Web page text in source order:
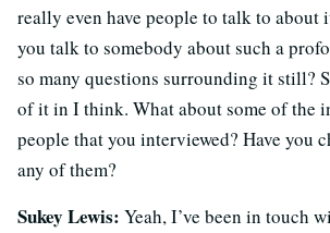
really even have people to talk to about
you talk to somebody about such a
so many questions surrounding it still?
of it in I think. What about some of the
people that you interviewed? Have you
any of them?
Sukey Lewis: Yeah, I’ve been in touch